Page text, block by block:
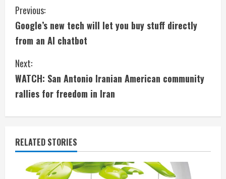
C
o
n
t
i
n
u
Previous:
Google’s new tech will let you buy stuff directly
from an AI chatbot
Next:
WATCH: San Antonio Iranian American community
rallies for freedom in Iran
RELATED STORIES